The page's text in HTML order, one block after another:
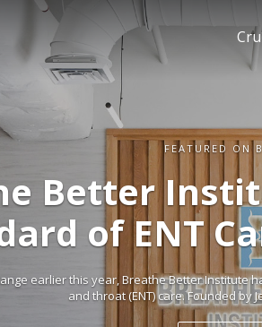
FEATURED ON
Better
of ENT
earlier this year, Breathe Better Institute
and throat (ENT) care. Founded by